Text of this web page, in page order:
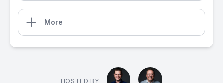
More
HOSTED BY